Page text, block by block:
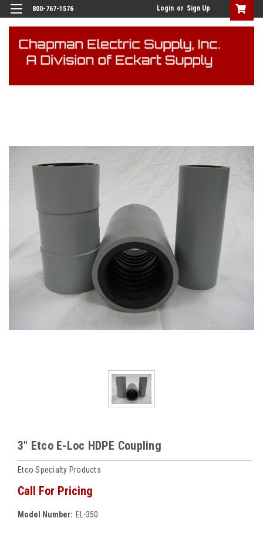
800-767-1576 Login or Sign Up
3" Etco E-Loc HDPE Coupling
Etco Specialty Products
Call For Pricing
Model Number: EL-350